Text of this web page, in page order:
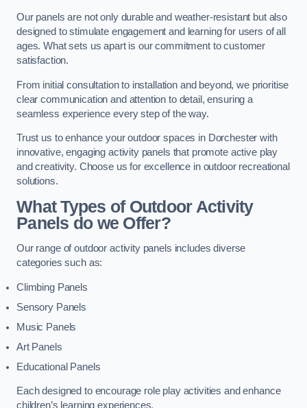
Our panels are not only durable and weather-resistant but also
designed to stimulate engagement and learning for users of all
ages. What sets us apart is our commitment to customer
satisfaction.
From initial consultation to installation and beyond, we prioritise
clear communication and attention to detail, ensuring a
seamless experience every step of the way.
Trust us to enhance your outdoor spaces in Dorchester with
innovative, engaging activity panels that promote active play
and creativity. Choose us for excellence in outdoor recreational
solutions.
What Types of Outdoor Activity
Panels do we Offer?
Our range of outdoor activity panels includes diverse
categories such as:
Climbing Panels
Sensory Panels
Music Panels
Art Panels
Educational Panels
Each designed to encourage role play activities and enhance
children’s learning experiences.